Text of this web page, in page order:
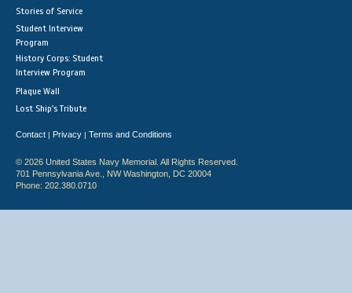
Stories of Service
Student Interview
Program
History Corps: Student
Interview Program
Plaque Wall
Lost Ship's Tribute
Contact | Privacy | Terms and Conditions
© 2026 United States Navy Memorial. All Rights Reserved.
701 Pennsylvania Ave., NW Washington, DC 20004
Phone: 202.380.0710